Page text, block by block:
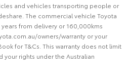
and vehicles transporting people or
The commercial vehicle Toyota
from delivery or 160,000kms
owners/warranty or your
for T&Cs. This warranty does not limit
your rights under the Australian